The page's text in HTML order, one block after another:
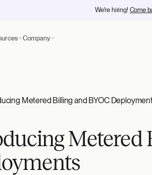
We're hiring! Come
Company
Metered Billing and BYOC
Metered